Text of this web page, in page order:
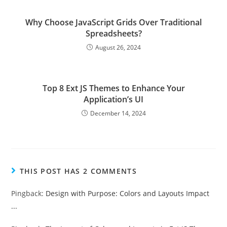
Why Choose JavaScript Grids Over Traditional
Spreadsheets?
August 26, 2024
Top 8 Ext JS Themes to Enhance Your
Application’s UI
December 14, 2024
THIS POST HAS 2 COMMENTS
Pingback: Design with Purpose: Colors and Layouts Impact
...